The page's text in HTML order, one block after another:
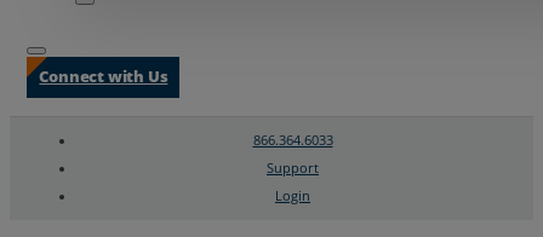
Connect with Us
866.364.6033
Support
Login